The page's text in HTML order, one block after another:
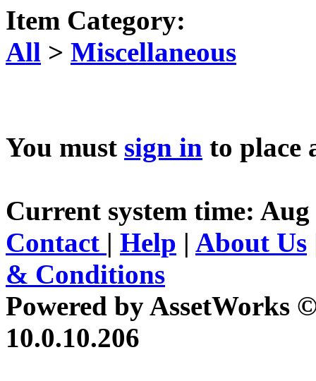
Item Category:
All > Miscellaneous
You must sign in to place
Current system time: Aug
Contact | Help | About Us
& Conditions
Powered by AssetWorks
10.0.10.206